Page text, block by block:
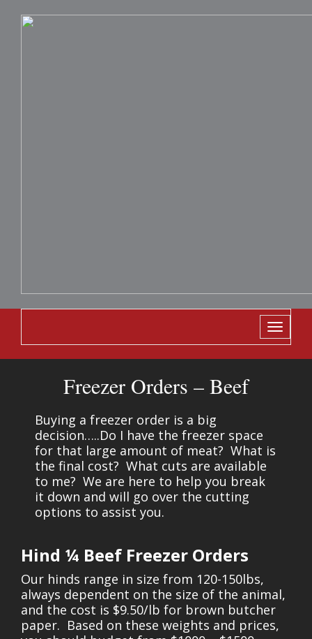
Toggle
Freezer Orders – Beef
Buying a freezer order is a big
decision…..Do I have the freezer space
for that large amount of meat? What is
the final cost? What cuts are available
to me? We are here to help you break
it down and will go over the cutting
options to assist you.
Hind ¼ Beef Freezer Orders
Our hinds range in size from 120-150lbs,
always dependent on the size of the animal,
and the cost is $9.50/lb for brown butcher
paper. Based on these weights and prices,